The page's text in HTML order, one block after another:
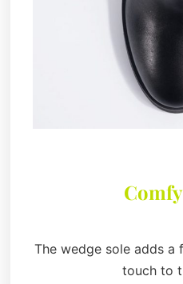
The wedge sole adds a
touch to